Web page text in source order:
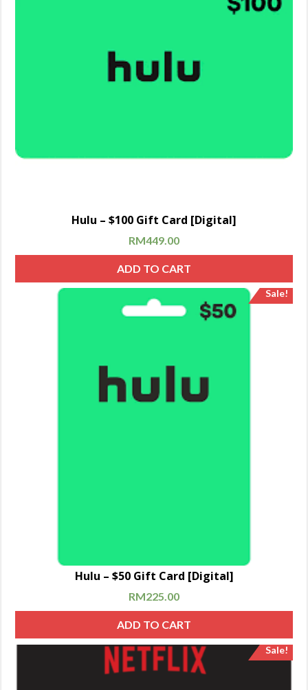
Hulu – $100 Gift Card [Digital]
RM449.00
ADD TO CART
Sale!
Hulu – $50 Gift Card [Digital]
RM225.00
ADD TO CART
Sale!